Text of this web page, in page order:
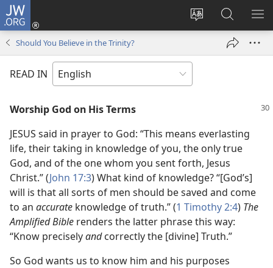
JW.ORG
Change
language
Log
window)
Search
JW.ORG
Should You Believe in the Trinity?
READ IN
Worship God on His Terms
JESUS said in prayer to God: “This means everlasting
life, their taking in knowledge of you, the only true
God, and of the one whom you sent forth, Jesus
Christ.” (John 17:3) What kind of knowledge? “[God’s]
will is that all sorts of men should be saved and come
to an accurate knowledge of truth.” (1 Timothy 2:4) The
Amplified Bible renders the latter phrase this way:
“Know preciselyandcorrectly the [divine] Truth.”
So God wants us to know him and his purposes